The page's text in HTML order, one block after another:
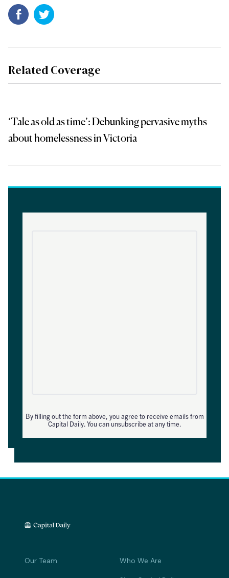
Related Coverage
‘Tale as old as time’: Debunking pervasive myths
about homelessness in Victoria
By filling out the form above, you agree to receive emails from
Capital Daily. You can unsubscribe at any time.
Our Team Who We Are